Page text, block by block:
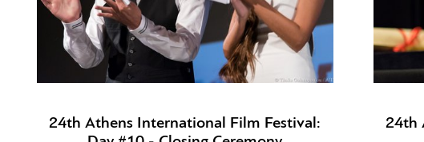
24th Athens International Film Festival:
24th